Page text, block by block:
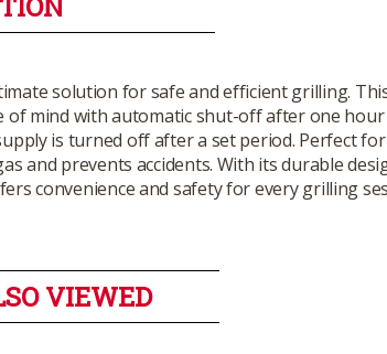
solution for safe and efficient grilling.
mind with automatic shut-off after one
is turned off after a set period. Perfect
and prevents accidents. With its durable
convenience and safety for every grilling
VIEWED